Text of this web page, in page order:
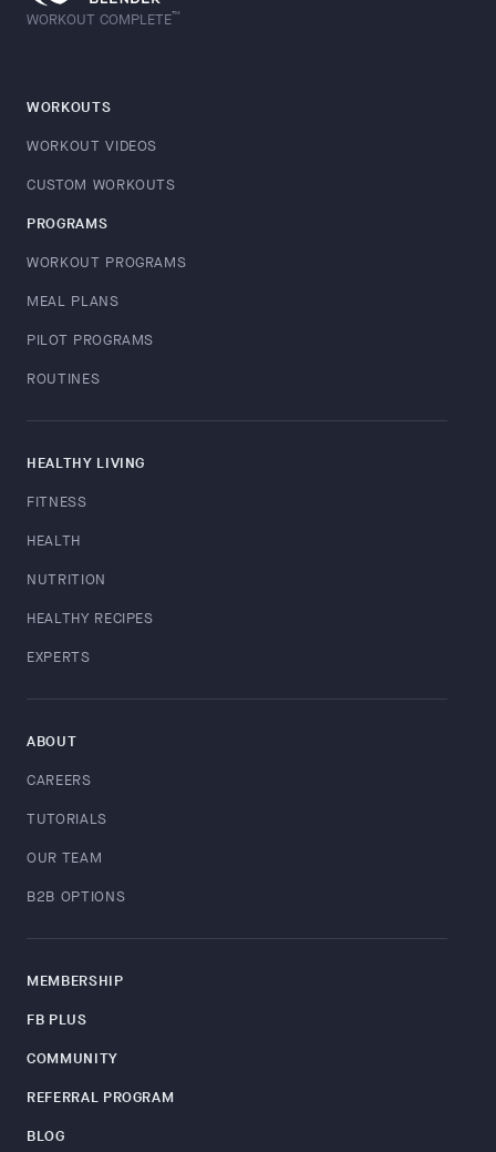
WORKOUT COMPLETE™
WORKOUTS
WORKOUT VIDEOS
CUSTOM WORKOUTS
PROGRAMS
WORKOUT PROGRAMS
MEAL PLANS
PILOT PROGRAMS
ROUTINES
HEALTHY LIVING
FITNESS
HEALTH
NUTRITION
HEALTHY RECIPES
EXPERTS
ABOUT
CAREERS
TUTORIALS
OUR TEAM
B2B OPTIONS
MEMBERSHIP
FB PLUS
COMMUNITY
REFERRAL PROGRAM
BLOG